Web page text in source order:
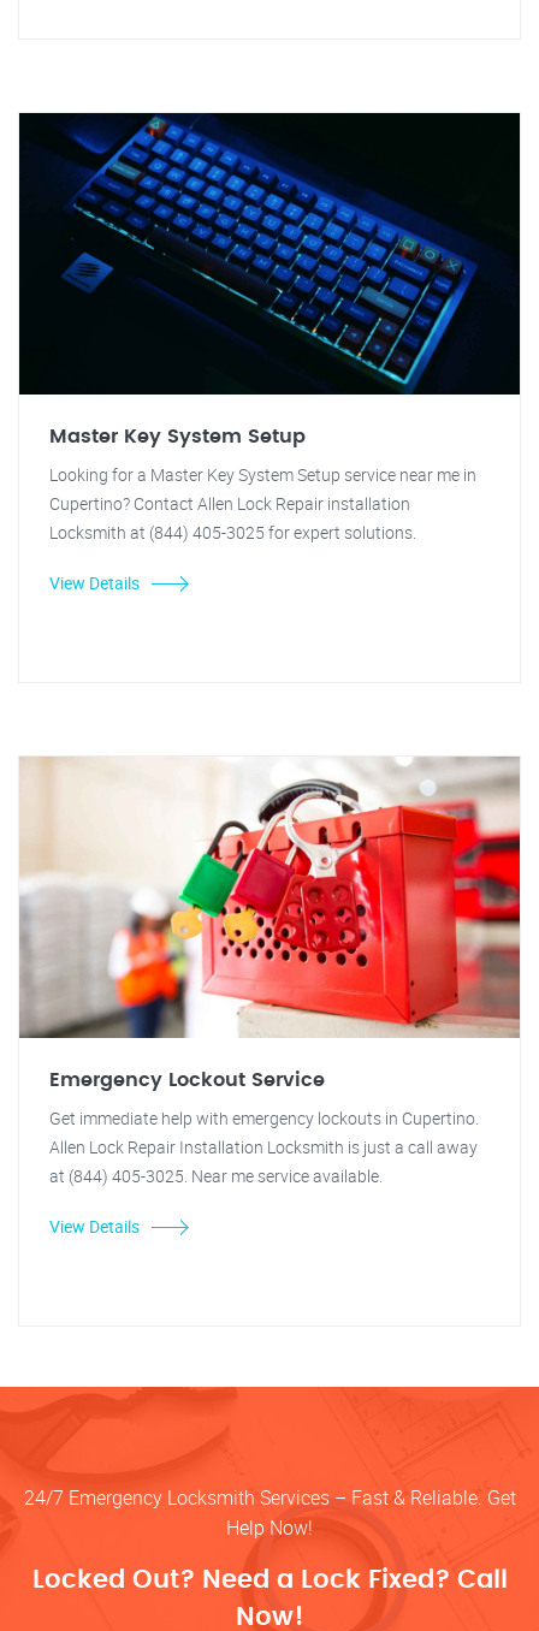
Master Key System Setup
Looking for a Master Key System Setup service near me in
Cupertino? Contact Allen Lock Repair installation
Locksmith at (844) 405-3025 for expert solutions.
View Details
Emergency Lockout Service
Get immediate help with emergency lockouts in Cupertino.
Allen Lock Repair Installation Locksmith is just a call away
at (844) 405-3025. Near me service available.
View Details
24/7 Emergency Locksmith Services – Fast & Reliable. Get
Help Now!
Locked Out? Need a Lock Fixed? Call
Now!